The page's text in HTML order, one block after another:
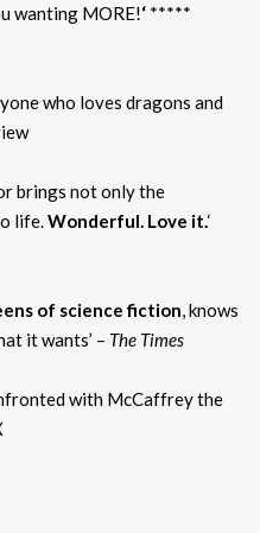
wanting MORE!‘ *****
who loves dragons and
brings not only the
life.Wonderful. Love it.‘
of science fiction, knows
it wants’ – The Times
with McCaffrey the